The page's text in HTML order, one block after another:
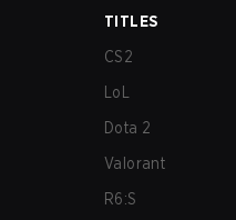
TITLES
CS2
LoL
Dota 2
Valorant
R6:S